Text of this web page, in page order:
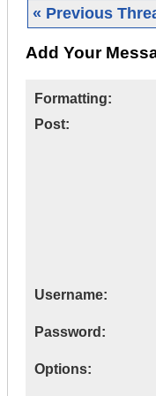
« Previous
Add Your
Formatting:
Post:
Username:
Password:
Options: